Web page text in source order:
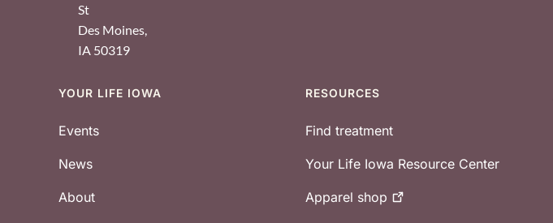
St
Des Moines
IA 50319
Footer
YOUR LIFE IOWA
Events
News
About
RESOURCES
Find treatment
Your Life Iowa Resource Center
Apparel shop